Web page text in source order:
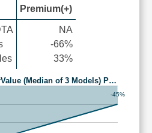
Premium(+)
NA
-66%
33%
(Median of 3 Models) P…
-45%